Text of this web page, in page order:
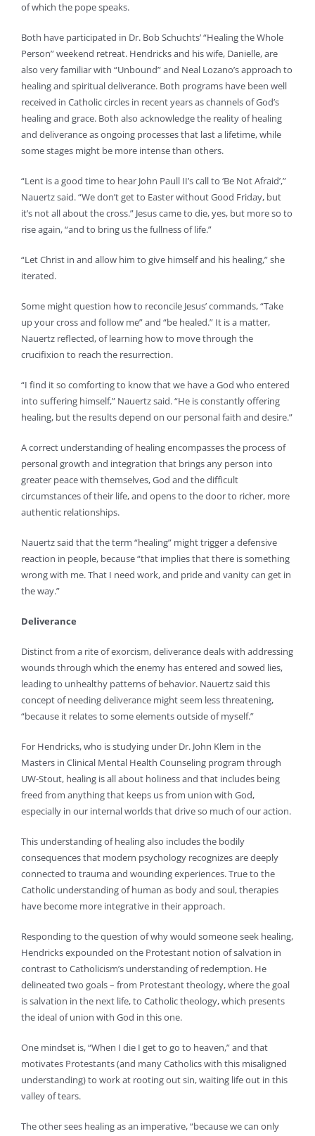
of which the pope speaks.
Both have participated in Dr. Bob Schuchts’ “Healing the Whole
Person” weekend retreat. Hendricks and his wife, Danielle, are
also very familiar with “Unbound” and Neal Lozano’s approach to
healing and spiritual deliverance. Both programs have been well
received in Catholic circles in recent years as channels of God’s
healing and grace. Both also acknowledge the reality of healing
and deliverance as ongoing processes that last a lifetime, while
some stages might be more intense than others.
“Lent is a good time to hear John Paull II’s call to ‘Be Not Afraid’,”
Nauertz said. “We don’t get to Easter without Good Friday, but
it’s not all about the cross.” Jesus came to die, yes, but more so to
rise again, “and to bring us the fullness of life.”
“Let Christ in and allow him to give himself and his healing,” she
iterated.
Some might question how to reconcile Jesus’ commands, “Take
up your cross and follow me” and “be healed.” It is a matter,
Nauertz reflected, of learning how to move through the
crucifixion to reach the resurrection.
“I find it so comforting to know that we have a God who entered
into suffering himself,” Nauertz said. “He is constantly offering
healing, but the results depend on our personal faith and desire.”
A correct understanding of healing encompasses the process of
personal growth and integration that brings any person into
greater peace with themselves, God and the difficult
circumstances of their life, and opens to the door to richer, more
authentic relationships.
Nauertz said that the term “healing” might trigger a defensive
reaction in people, because “that implies that there is something
wrong with me. That I need work, and pride and vanity can get in
the way.”
Deliverance
Distinct from a rite of exorcism, deliverance deals with addressing
wounds through which the enemy has entered and sowed lies,
leading to unhealthy patterns of behavior. Nauertz said this
concept of needing deliverance might seem less threatening,
“because it relates to some elements outside of myself.”
For Hendricks, who is studying under Dr. John Klem in the
Masters in Clinical Mental Health Counseling program through
UW-Stout, healing is all about holiness and that includes being
freed from anything that keeps us from union with God,
especially in our internal worlds that drive so much of our action.
This understanding of healing also includes the bodily
consequences that modern psychology recognizes are deeply
connected to trauma and wounding experiences. True to the
Catholic understanding of human as body and soul, therapies
have become more integrative in their approach.
Responding to the question of why would someone seek healing,
Hendricks expounded on the Protestant notion of salvation in
contrast to Catholicism’s understanding of redemption. He
delineated two goals – from Protestant theology, where the goal
is salvation in the next life, to Catholic theology, which presents
the ideal of union with God in this one.
One mindset is, “When I die I get to go to heaven,” and that
motivates Protestants (and many Catholics with this misaligned
understanding) to work at rooting out sin, waiting life out in this
valley of tears.
The other sees healing as an imperative, “because we can only